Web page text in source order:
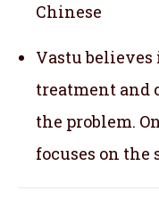
Chinese
Vastu
treatment and
the problem.
focuses on the